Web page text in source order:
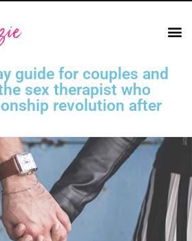
guide for couples and
sex therapist who
revolution after